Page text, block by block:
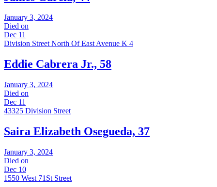
January 3, 2024
Died on
Dec 11
Division Street North Of East Avenue K 4
Eddie Cabrera Jr., 58
January 3, 2024
Died on
Dec 11
43325 Division Street
Saira Elizabeth Osegueda, 37
January 3, 2024
Died on
Dec 10
1550 West 71St Street